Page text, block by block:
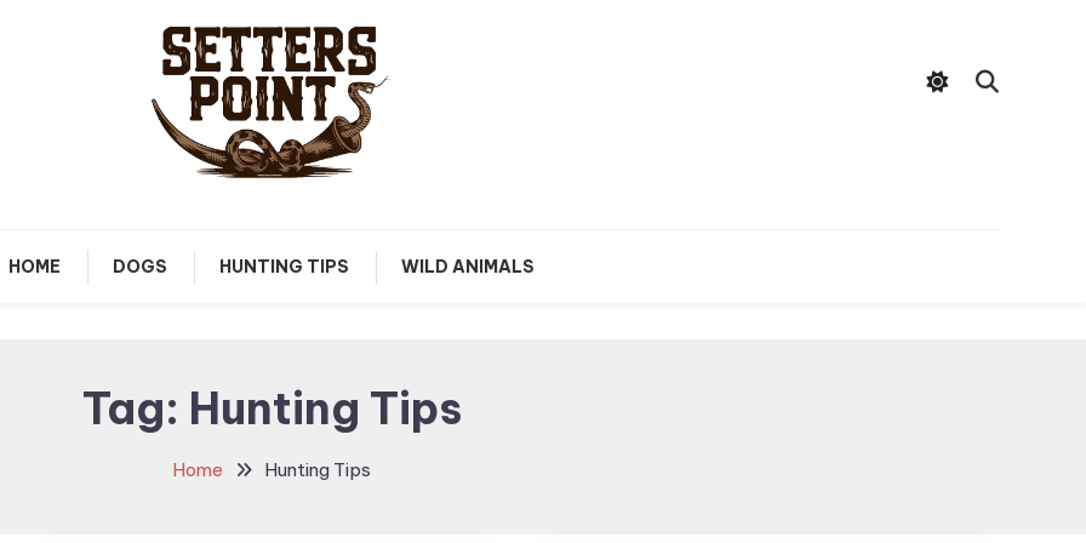
Setters Point
Tips, Gear, and Stories for the Modern Hunter
HOME DOGS HUNTING TIPS WILD ANIMALS
Tag: Hunting Tips
Home Hunting Tips